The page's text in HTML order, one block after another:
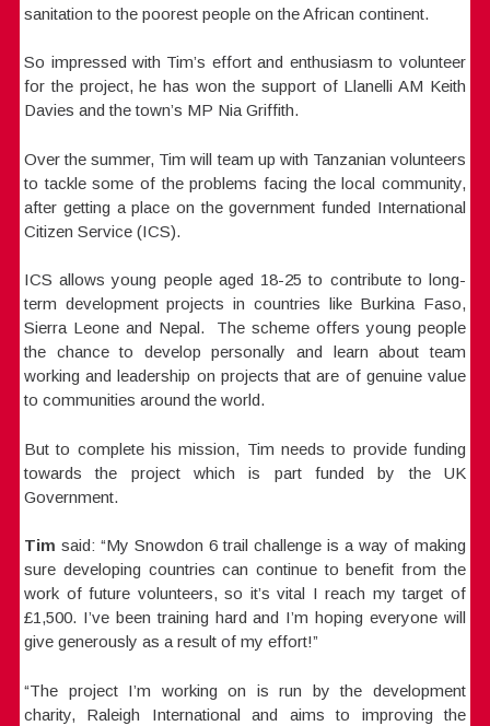
sanitation to the poorest people on the African continent.
So impressed with Tim’s effort and enthusiasm to volunteer
for the project, he has won the support of Llanelli AM Keith
Davies and the town’s MP Nia Griffith.
Over the summer, Tim will team up with Tanzanian volunteers
to tackle some of the problems facing the local community,
after getting a place on the government funded International
Citizen Service (ICS).
ICS allows young people aged 18-25 to contribute to long-
term development projects in countries like Burkina Faso,
Sierra Leone and Nepal. The scheme offers young people
the chance to develop personally and learn about team
working and leadership on projects that are of genuine value
to communities around the world.
But to complete his mission, Tim needs to provide funding
towards the project which is part funded by the UK
Government.
Timsaid: “My Snowdon 6 trail challenge is a way of making
sure developing countries can continue to benefit from the
work of future volunteers, so it’s vital I reach my target of
£1,500. I’ve been training hard and I’m hoping everyone will
give generously as a result of my effort!”
“The project I’m working on is run by the development
charity, Raleigh International and aims to improving the